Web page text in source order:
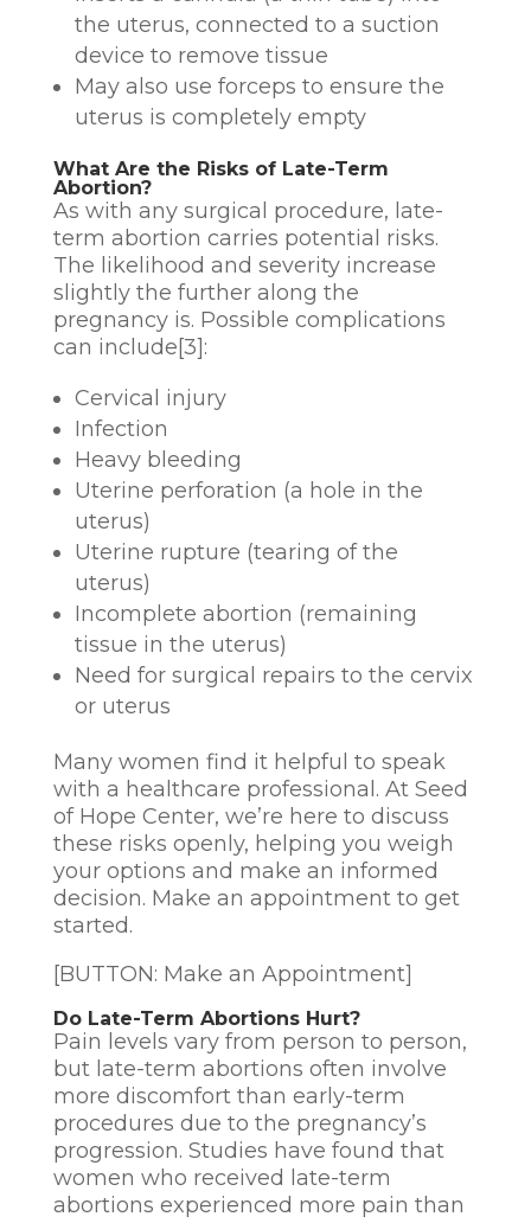
the uterus, connected to a suction
device to remove tissue
May also use forceps to ensure the
uterus is completely empty
What Are the Risks of Late-Term
Abortion?
As with any surgical procedure, late-
term abortion carries potential risks.
The likelihood and severity increase
slightly the further along the
pregnancy is. Possible complications
can include[3]:
Cervical injury
Infection
Heavy bleeding
Uterine perforation (a hole in the
uterus)
Uterine rupture (tearing of the
uterus)
Incomplete abortion (remaining
tissue in the uterus)
Need for surgical repairs to the cervix
or uterus
Many women find it helpful to speak
with a healthcare professional. At Seed
of Hope Center, we’re here to discuss
these risks openly, helping you weigh
your options and make an informed
decision. Make an appointment to get
started.
[BUTTON: Make an Appointment]
Do Late-Term Abortions Hurt?
Pain levels vary from person to person,
but late-term abortions often involve
more discomfort than early-term
procedures due to the pregnancy’s
progression. Studies have found that
women who received late-term
abortions experienced more pain than